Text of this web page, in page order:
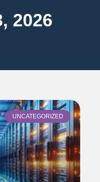
2026
UNCATEGORIZED